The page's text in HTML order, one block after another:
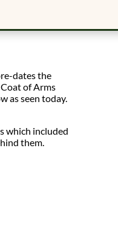
dates the
of Arms
as seen today.
which included
them.